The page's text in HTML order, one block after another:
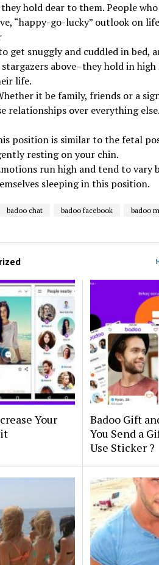
hold dear to them. People
“happy-go-lucky” outlook on
get snuggly and cuddled in bed,
above–they hold in high
life.
it be family, friends or a
relationships over everything else.
position is similar to the fetal
resting on your chin.
run high and tend to vary
sleeping in this position.
badoo chat badoo facebook badoo
Your
Badoo Gift
You Send a
Use Sticker ?